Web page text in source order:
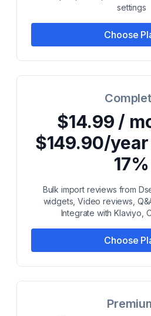
settings
Choose
$14.99 /
$149.90/
17%
Bulk import reviews from
widgets, Video reviews,
Integrate with Klaviyo,
Choose